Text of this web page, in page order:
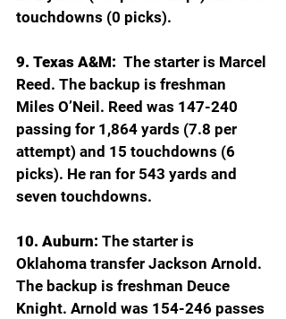
touchdowns (0 picks).
9. Texas A&M: The starter is Marcel
Reed. The backup is freshman
Miles O’Neil. Reed was 147-240
passing for 1,864 yards (7.8 per
attempt) and 15 touchdowns (6
picks). He ran for 543 yards and
seven touchdowns.
10. Auburn: The starter is
Oklahoma transfer Jackson Arnold.
The backup is freshman Deuce
Knight. Arnold was 154-246 passes